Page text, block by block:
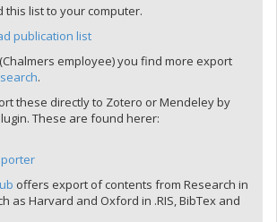
this list to your computer.
publication list
employee) you find more export
.
these directly to Zotero or Mendeley by
These are found herer:
offers export of contents from Research in
as Harvard and Oxford in .RIS, BibTex and